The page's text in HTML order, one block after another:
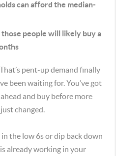
can afford the median-
people will likely buy a
pent-up demand finally
been waiting for. You’ve got
and buy before more
changed.
the low 6s or dip back down
already working in your